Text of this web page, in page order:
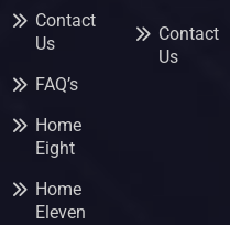
Contact
Us
FAQ’s
Home
Eight
Home
Eleven
Contact
Us